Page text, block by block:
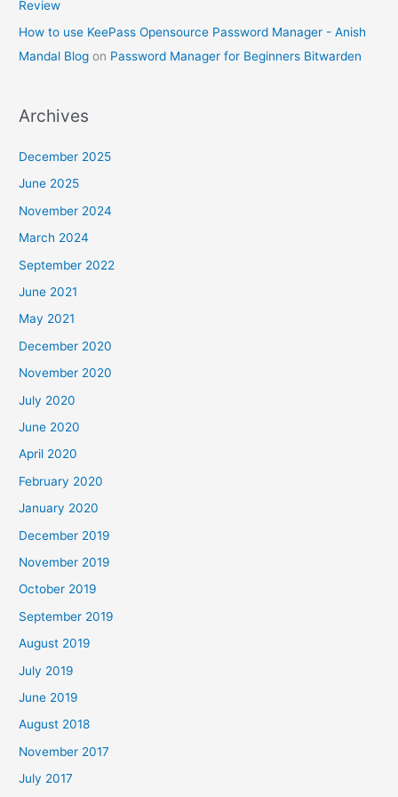
Review
How to use KeePass Opensource Password Manager - Anish
Mandal Blog on Password Manager for Beginners Bitwarden
Archives
December 2025
June 2025
November 2024
March 2024
September 2022
June 2021
May 2021
December 2020
November 2020
July 2020
June 2020
April 2020
February 2020
January 2020
December 2019
November 2019
October 2019
September 2019
August 2019
July 2019
June 2019
August 2018
November 2017
July 2017